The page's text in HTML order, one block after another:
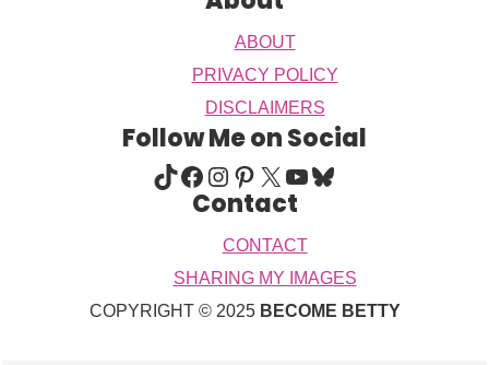
ABOUT
PRIVACY POLICY
DISCLAIMERS
Follow Me on Social
TIKTOK FACEBOOK INSTAGRAM PINTEREST X YOUTUBE BLUESKY
Contact
CONTACT
SHARING MY IMAGES
COPYRIGHT © 2025 BECOME BETTY